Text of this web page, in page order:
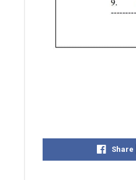
Share